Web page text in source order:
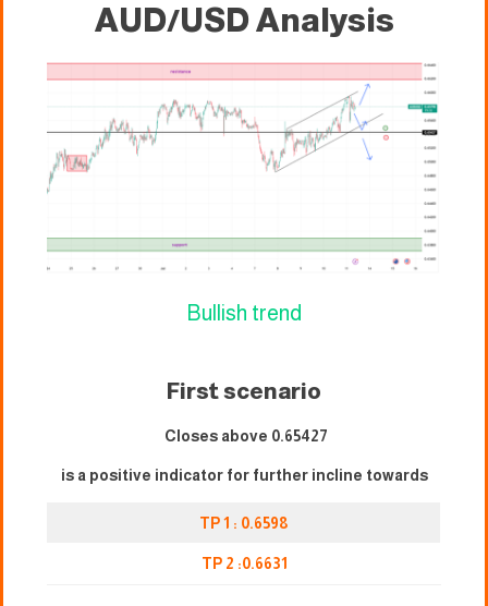
AUD/USD Analysis
Bullish trend
First scenario
Closes above 0.65427
is a positive indicator for further incline towards
TP 1 : 0.6598
TP 2 :0.6631